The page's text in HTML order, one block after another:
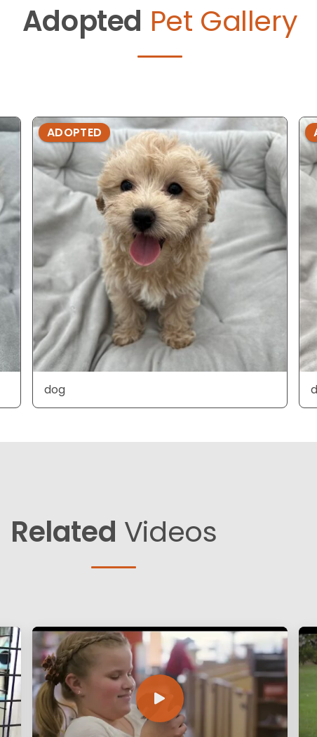
Adopted Pet Gallery
ADOPTED
dog
Related Videos